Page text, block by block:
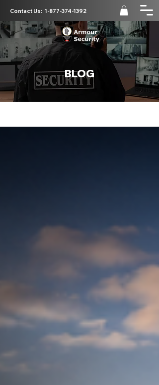
Contact Us: 1-877-374-1392
BLOG